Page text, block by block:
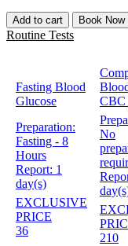
Add to cart Book Now
Routine Tests
Fasting Blood
Glucose
Preparation:
Fasting - 8
Hours
Report: 1
day(s)
EXCLUSIVE
PRICE
36
CBC
No
210